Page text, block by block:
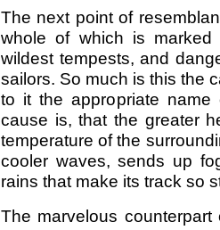
The next point of
whole of which is
wildest tempests, and
sailors. So much is this the
to it the appropriate
cause is, that the greater
temperature of the
cooler waves, sends up
rains that make its track so
The marvelous